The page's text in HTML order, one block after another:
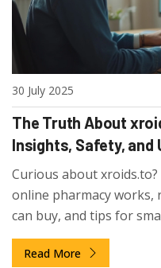
30 July 2025
The Truth About
Insights, Safety, and
Curious about
online pharmacy works,
can buy, and tips for
Read More